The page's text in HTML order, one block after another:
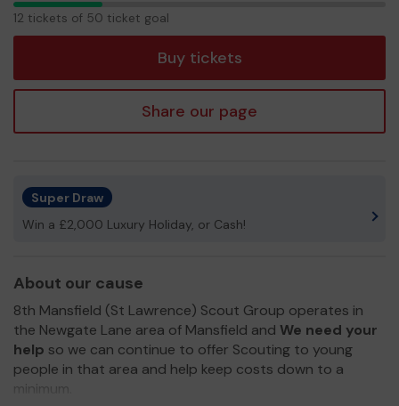
12
12 tickets of 50 ticket goal
Buy tickets
Share our page
Super Draw
Win a £2,000 Luxury Holiday, or Cash!
About our cause
8th Mansfield (St Lawrence) Scout Group operates in
the Newgate Lane area of Mansfield and We need your
help so we can continue to offer Scouting to young
people in that area and help keep costs down to a
minimum.